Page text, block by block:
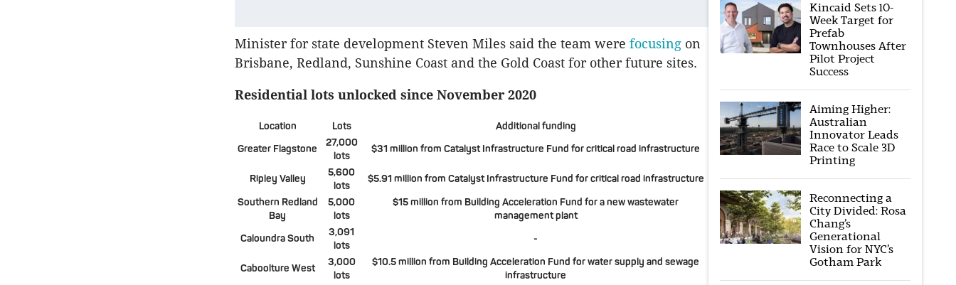
Minister for state development Steven Miles said the team were focusing on
Brisbane, Redland, Sunshine Coast and the Gold Coast for other future sites.
Residential lots unlocked since November 2020
Location Lots
Additional funding
Greater Flagstone
27,000
lots
$31 million from Catalyst Infrastructure Fund for critical road infrastructure
Ripley Valley
5,600
lots
$5.91 million from Catalyst Infrastructure Fund for critical road infrastructure
Southern Redland
Bay
5,000
lots
$15 million from Building Acceleration Fund for a new wastewater
management plant
Caloundra South
3,091
lots
-
Caboolture West
3,000
lots
$10.5 million from Building Acceleration Fund for water supply and sewage
infrastructure
Kincaid Sets 10-
Week Target for
Prefab
Townhouses After
Pilot Project
Success
Aiming Higher:
Australian
Innovator Leads
Race to Scale 3D
Printing
Reconnecting a
City Divided: Rosa
Chang’s
Generational
Vision for NYC’s
Gotham Park